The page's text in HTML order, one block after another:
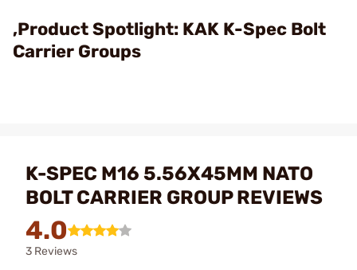
Video
,Product Spotlight: KAK K-Spec Bolt
Carrier Groups
K-SPEC M16 5.56X45MM NATO
BOLT CARRIER GROUP REVIEWS
4.0
3 Reviews